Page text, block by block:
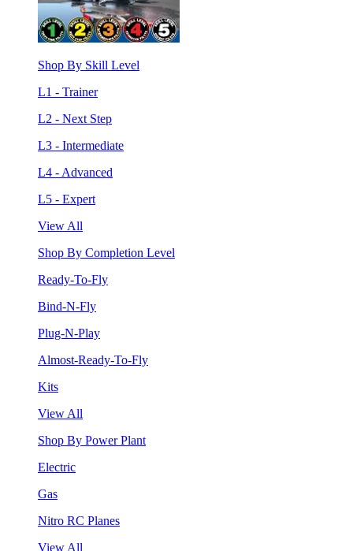
Shop By Skill Level
L1 - Trainer
L2 - Next Step
L3 - Intermediate
L4 - Advanced
L5 - Expert
View All
Shop By Completion Level
Ready-To-Fly
Bind-N-Fly
Plug-N-Play
Almost-Ready-To-Fly
Kits
View All
Shop By Power Plant
Electric
Gas
Nitro RC Planes
View All